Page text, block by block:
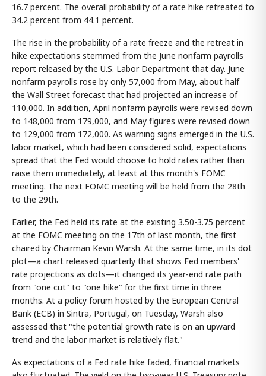
16.7 percent. The overall probability of a rate hike retreated to
34.2 percent from 44.1 percent.
The rise in the probability of a rate freeze and the retreat in
hike expectations stemmed from the June nonfarm payrolls
report released by the U.S. Labor Department that day. June
nonfarm payrolls rose by only 57,000 from May, about half
the Wall Street forecast that had projected an increase of
110,000. In addition, April nonfarm payrolls were revised down
to 148,000 from 179,000, and May figures were revised down
to 129,000 from 172,000. As warning signs emerged in the U.S.
labor market, which had been considered solid, expectations
spread that the Fed would choose to hold rates rather than
raise them immediately, at least at this month's FOMC
meeting. The next FOMC meeting will be held from the 28th
to the 29th.
Earlier, the Fed held its rate at the existing 3.50-3.75 percent
at the FOMC meeting on the 17th of last month, the first
chaired by Chairman Kevin Warsh. At the same time, in its dot
plot—a chart released quarterly that shows Fed members'
rate projections as dots—it changed its year-end rate path
from "one cut" to "one hike" for the first time in three
months. At a policy forum hosted by the European Central
Bank (ECB) in Sintra, Portugal, on Tuesday, Warsh also
assessed that "the potential growth rate is on an upward
trend and the labor market is relatively flat."
As expectations of a Fed rate hike faded, financial markets